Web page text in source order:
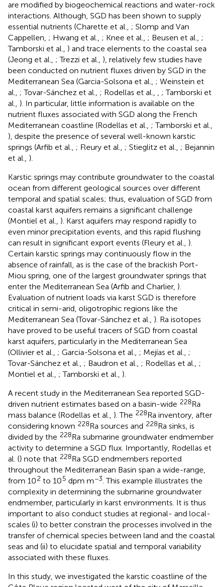
are modified by biogeochemical reactions and water-rock
interactions. Although, SGD has been shown to supply
essential nutrients (Charette et al., ; Slomp and Van
Cappellen, ; Hwang et al., ; Knee et al., ; Beusen et al., ;
Tamborski et al., ) and trace elements to the coastal sea
(Jeong et al., ; Trezzi et al., ), relatively few studies have
been conducted on nutrient fluxes driven by SGD in the
Mediterranean Sea (Garcia-Solsona et al., ; Weinstein et
al., ; Tovar-Sánchez et al., ; Rodellas et al., , ; Tamborski et
al., ). In particular, little information is available on the
nutrient fluxes associated with SGD along the French
Mediterranean coastline (Rodellas et al., ; Tamborski et al.,
), despite the presence of several well-known karstic
springs (Arfib et al., ; Fleury et al., ; Stieglitz et al., ; Bejannin
et al., ).
Karstic springs may contribute groundwater to the coastal
ocean from different geological sources over different
temporal and spatial scales; thus, evaluation of SGD from
coastal karst aquifers remains a significant challenge
(Montiel et al., ). Karst aquifers may respond rapidly to
even minor precipitation events, and this rapid flushing
can result in significant export events (Fleury et al., ).
Certain karstic springs may continuously flow in the
absence of rainfall, as is the case of the brackish Port-
Miou spring, one of the largest groundwater springs that
enter the Mediterranean Sea (Arfib and Charlier, ).
Evaluation of nutrient loads via karst SGD is therefore
critical in semi-arid, oligotrophic regions like the
Mediterranean Sea (Tovar-Sánchez et al., ). Ra isotopes
have proved to be useful tracers of SGD from coastal
karst aquifers, particularly in the Mediterranean Sea
(Ollivier et al., ; Garcia-Solsona et al., ; Mejías et al., ;
Tovar-Sánchez et al., ; Baudron et al., ; Rodellas et al., ;
Montiel et al., ; Tamborski et al., ).
A recent study in the Mediterranean Sea reported SGD-
driven nutrient estimates based on a basin-wide 228Ra
mass balance (Rodellas et al., ). The 228Ra inventory, after
considering known 228Ra sources and 228Ra sinks, is
divided by the 228Ra submarine groundwater endmember
activity to determine a SGD flux. Importantly, Rodellas et
al. () note that 228Ra SGD endmembers reported
throughout the Mediterranean Basin span a wide-range,
from 102 to 105 dpm m−3. This example illustrates the
complexity in determining the submarine groundwater
endmember, particularly in karst environments. It is thus
important to also conduct studies at regional- and local-
scales (i) to better constrain the processes involved in the
transfer of chemical species between land and the coastal
seas and (ii) to elucidate spatial and temporal variability
associated with these fluxes.
In this study, we investigated the karstic coastline of the